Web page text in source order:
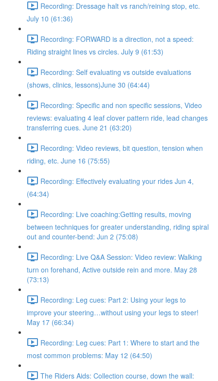
Recording: Dressage halt vs ranch/reining stop, etc.
July 10 (61:36)
Recording: FORWARD is a direction, not a speed:
Riding straight lines vs circles. July 9 (61:53)
Recording: Self evaluating vs outside evaluations
(shows, clinics, lessons)June 30 (64:44)
Recording: Specific and non specific sessions, Video
reviews: evaluating 4 leaf clover pattern ride, lead changes
transferring cues. June 21 (63:20)
Recording: Video reviews, bit question, tension when
riding, etc. June 16 (75:55)
Recording: Effectively evaluating your rides Jun 4,
(64:34)
Recording: Live coaching:Getting results, moving
between techniques for greater understanding, riding spiral
out and counter-bend: Jun 2 (75:08)
Recording: Live Q&A Session: Video review: Walking
turn on forehand, Active outside rein and more. May 28
(73:13)
Recording: Leg cues: Part 2: Using your legs to
improve your steering…without using your legs to steer!
May 17 (66:34)
Recording: Leg cues: Part 1: Where to start and the
most common problems: May 12 (64:50)
The Riders Aids: Collection course, down the wall: